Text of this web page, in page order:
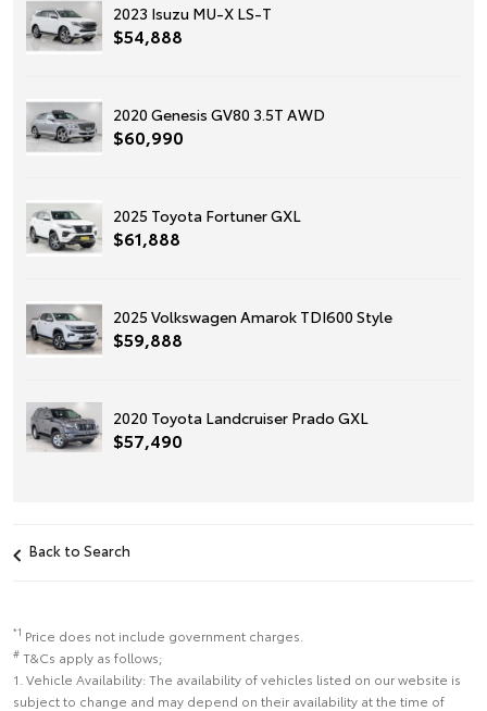
2023 Isuzu MU-X LS-T
$54,888
2020 Genesis GV80 3.5T AWD
$60,990
2025 Toyota Fortuner GXL
$61,888
2025 Volkswagen Amarok TDI600 Style
$59,888
2020 Toyota Landcruiser Prado GXL
$57,490
Back to Search
*1 Price does not include government charges.
# T&Cs apply as follows;
1. Vehicle Availability: The availability of vehicles listed on our website is
subject to change and may depend on their availability at the time of